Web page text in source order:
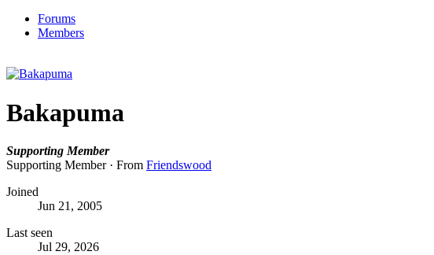
Forums
Members
Bakapuma
Supporting Member
Supporting Member · From Friendswood
Joined
Jun 21, 2005
Last seen
Jul 29, 2026